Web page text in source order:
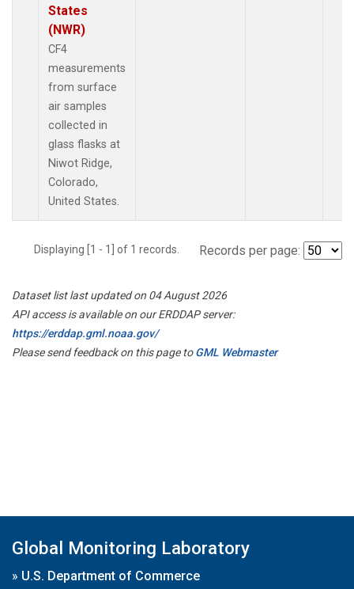
States
(NWR)
CF4
measurements
from surface
air samples
collected in
glass flasks at
Niwot Ridge,
Colorado,
United States.
Displaying [1 - 1] of 1 records. Records per page:
Dataset list last updated on 04 August 2026
API access is available on our ERDDAP server:
https://erddap.gml.noaa.gov/
Please send feedback on this page toGML Webmaster
Global Monitoring Laboratory
» U.S. Department of Commerce